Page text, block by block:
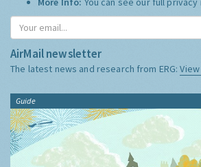
AirMail newsletter
The latest news and research from ERG:
Guide